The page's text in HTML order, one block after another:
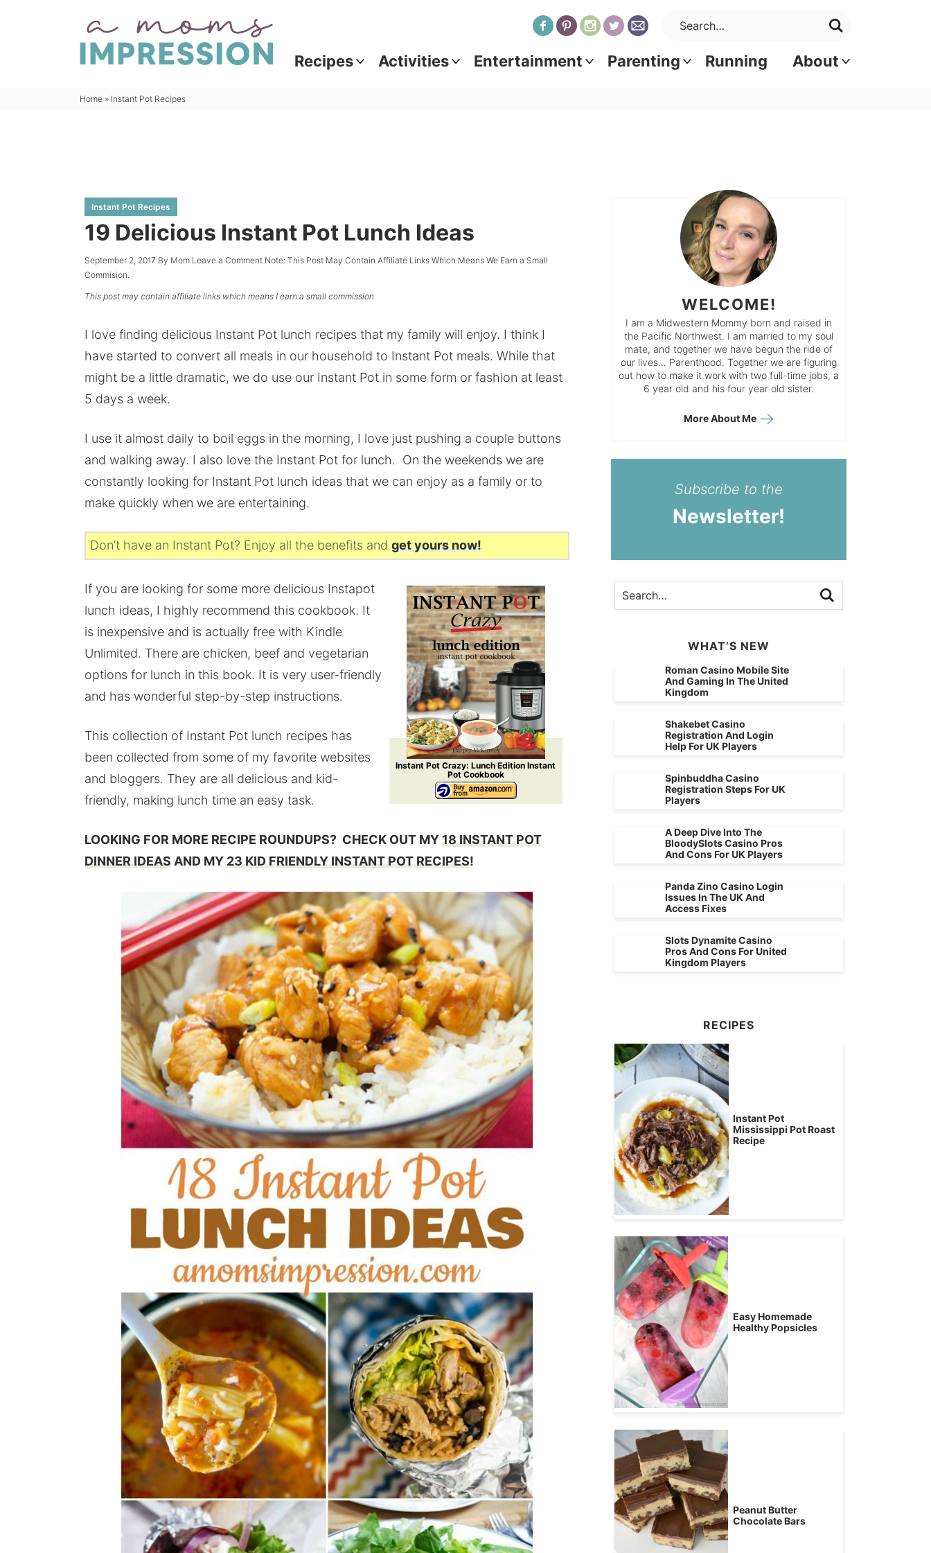
Recipes Activities Entertainment Parenting Running About
Home » Instant Pot Recipes
Instant Pot Recipes
19 Delicious Instant Pot Lunch Ideas
September 2, 2017 By Mom Leave a Comment Note: This Post May Contain Affiliate Links Which Means We Earn a Small
Commision.
This post may contain affiliate links which means I earn a small commission
I love finding delicious Instant Pot lunch recipes that my family will enjoy. I think I
have started to convert all meals in our household to Instant Pot meals. While that
might be a little dramatic, we do use our Instant Pot in some form or fashion at least
5 days a week.
I use it almost daily to boil eggs in the morning, I love just pushing a couple buttons
and walking away. I also love the Instant Pot for lunch. On the weekends we are
constantly looking for Instant Pot lunch ideas that we can enjoy as a family or to
make quickly when we are entertaining.
Don’t have an Instant Pot? Enjoy all the benefits and get yours now!
Instant Pot Crazy: Lunch Edition Instant
Pot Cookbook
If you are looking for some more delicious Instapot
lunch ideas, I highly recommend this cookbook. It
is inexpensive and is actually free with Kindle
Unlimited. There are chicken, beef and vegetarian
options for lunch in this book. It is very user-friendly
and has wonderful step-by-step instructions.
This collection of Instant Pot lunch recipes has
been collected from some of my favorite websites
and bloggers. They are all delicious and kid-
friendly, making lunch time an easy task.
LOOKING FOR MORE RECIPE ROUNDUPS? CHECK OUT MY18 INSTANT POT
DINNER IDEAS AND MY23 KID FRIENDLY INSTANT POT RECIPES!
WELCOME!
I am a Midwestern Mommy born and raised in
the Pacific Northwest. I am married to my soul
mate, and together we have begun the ride of
our lives… Parenthood. Together we are figuring
out how to make it work with two full-time jobs, a
6 year old and his four year old sister.
More About Me
Subscribe to the
Newsletter!
WHAT’S NEW
Roman Casino Mobile Site
And Gaming In The United
Kingdom
Shakebet Casino
Registration And Login
Help For UK Players
Spinbuddha Casino
Registration Steps For UK
Players
A Deep Dive Into The
BloodySlots Casino Pros
And Cons For UK Players
Panda Zino Casino Login
Issues In The UK And
Access Fixes
Slots Dynamite Casino
Pros And Cons For United
Kingdom Players
RECIPES
Instant Pot
Mississippi Pot Roast
Recipe
Easy Homemade
Healthy Popsicles
Peanut Butter
Chocolate Bars